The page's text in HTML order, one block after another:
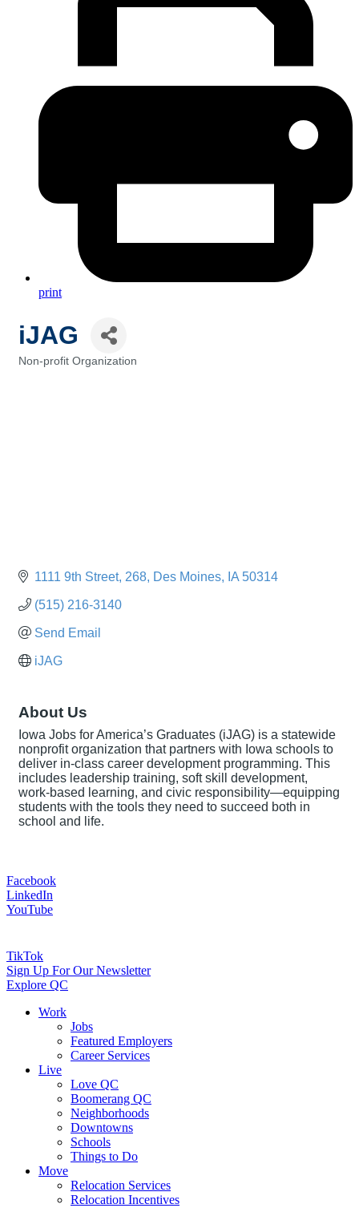
print
iJAG
Non-profit Organization
1111 9th Street 268 Des Moines IA 50314
(515) 216-3140
Send Email
iJAG
About Us
Iowa Jobs for America’s Graduates (iJAG) is a statewide
nonprofit organization that partners with Iowa schools to
deliver in-class career development programming. This
includes leadership training, soft skill development,
work-based learning, and civic responsibility—equipping
students with the tools they need to succeed both in
school and life.
Facebook
LinkedIn
YouTube
TikTok
Sign Up For Our Newsletter
Explore QC
Work
Jobs
Featured Employers
Career Services
Live
Love QC
Boomerang QC
Neighborhoods
Downtowns
Schools
Things to Do
Move
Relocation Services
Relocation Incentives